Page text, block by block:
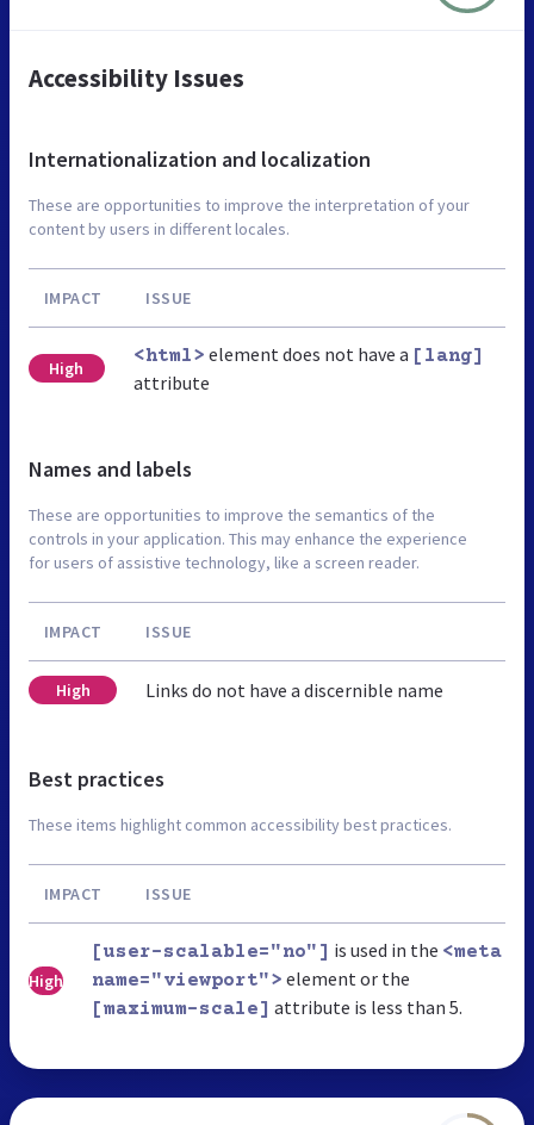
Accessibility Issues
Internationalization and localization
These are opportunities to improve the interpretation of your
content by users in different locales.
IMPACT ISSUE
High
<html> element does not have a [lang]
attribute
Names and labels
These are opportunities to improve the semantics of the
controls in your application. This may enhance the experience
for users of assistive technology, like a screen reader.
IMPACT ISSUE
High Links do not have a discernible name
Best practices
These items highlight common accessibility best practices.
IMPACT ISSUE
High
[user-scalable="no"] is used in the <meta
name="viewport"> element or the
[maximum-scale] attribute is less than 5.